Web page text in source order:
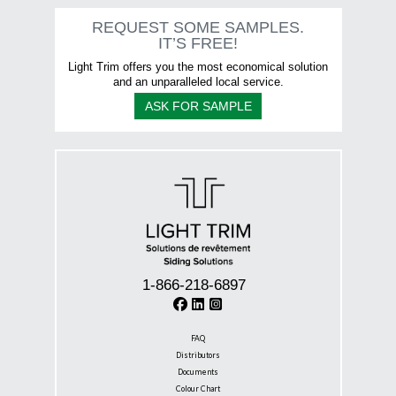
options
chosen
REQUEST SOME SAMPLES.
IT’S FREE!
Light Trim offers you the most economical solution
and an unparalleled local service.
ASK FOR SAMPLE
1-866-218-6897
FAQ
Distributors
Documents
Colour Chart